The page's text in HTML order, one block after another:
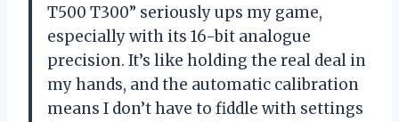
T500 T300” seriously ups my game,
especially with its 16-bit analogue
precision. It’s like holding the real deal in
my hands, and the automatic calibration
means I don’t have to fiddle with settings